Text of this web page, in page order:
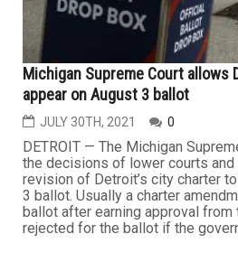
Michigan Supreme Court
appear on August 3 ballot
JULY 30TH, 2021 0
DETROIT — The Michigan
the decisions of lower courts
revision of Detroit’s city charter
3 ballot. Usually a charter
ballot after earning approval from
rejected for the ballot if the